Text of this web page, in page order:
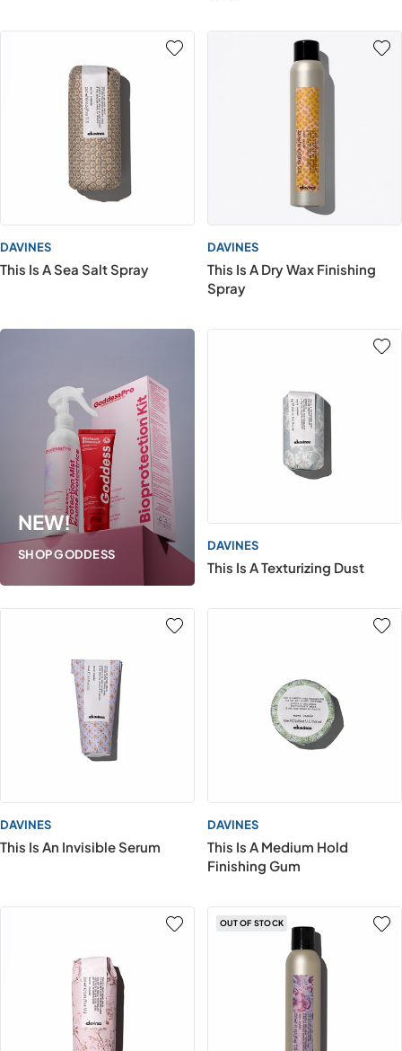
DAVINES
This Is A Sea Salt Spray
DAVINES
This Is A Dry Wax Finishing
Spray
NEW!
SHOP GODDESS
DAVINES
This Is A Texturizing Dust
DAVINES
This Is An Invisible Serum
DAVINES
This Is A Medium Hold
Finishing Gum
OUT OF STOCK